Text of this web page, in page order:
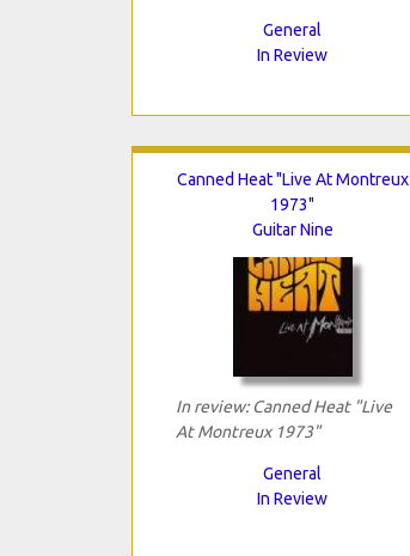
General
In Review
Canned Heat "Live At Montreux
1973"
Guitar Nine
In review: Canned Heat "Live
At Montreux 1973"
General
In Review